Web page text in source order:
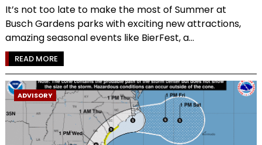
It’s not too late to make the most of Summer at
Busch Gardens parks with exciting new attractions,
amazing seasonal events like BierFest, a...
READ MORE
ADVISORY